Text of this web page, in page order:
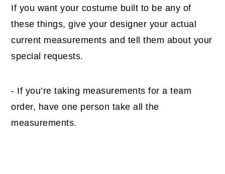
If you want your costume built to be any of
these things, give your designer your actual
current measurements and tell them about your
special requests.
- If you’re taking measurements for a team
order, have one person take all the
measurements.